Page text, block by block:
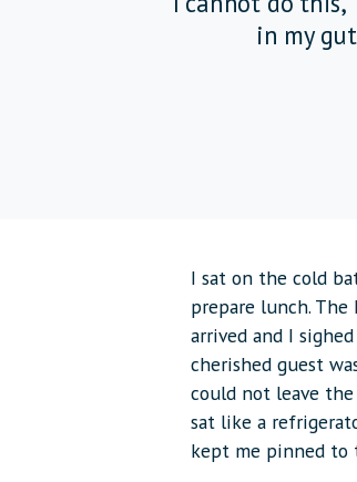
in my
I sat on the cold
prepare lunch.
arrived and I
cherished guest
could not leave the
sat like a
kept me pinned to